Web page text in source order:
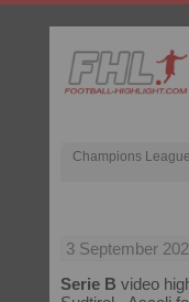
Champions League
3 September
Serie B video